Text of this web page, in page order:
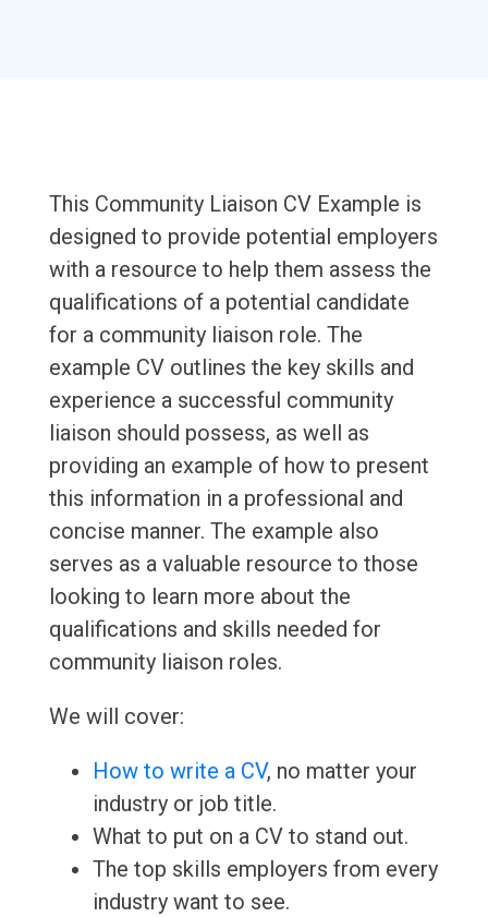
This Community Liaison CV Example is
designed to provide potential employers
with a resource to help them assess the
qualifications of a potential candidate
for a community liaison role. The
example CV outlines the key skills and
experience a successful community
liaison should possess, as well as
providing an example of how to present
this information in a professional and
concise manner. The example also
serves as a valuable resource to those
looking to learn more about the
qualifications and skills needed for
community liaison roles.
We will cover:
How to write a CV, no matter your
industry or job title.
What to put on a CV to stand out.
The top skills employers from every
industry want to see.